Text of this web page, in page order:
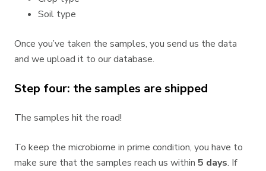
Soil type
Once you’ve taken the samples, you send us the data
and we upload it to our database.
Step four: the samples are shipped
The samples hit the road!
To keep the microbiome in prime condition, you have to
make sure that the samples reach us within 5 days. If